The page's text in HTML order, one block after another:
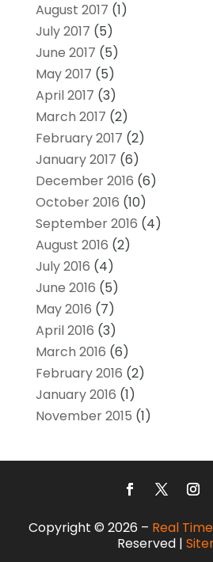
August 2017 (1)
July 2017 (5)
June 2017 (5)
May 2017 (5)
April 2017 (3)
March 2017 (2)
February 2017 (2)
January 2017 (6)
December 2016 (6)
October 2016 (10)
September 2016 (4)
August 2016 (2)
July 2016 (4)
June 2016 (5)
May 2016 (7)
April 2016 (3)
March 2016 (6)
February 2016 (2)
January 2016 (1)
November 2015 (1)
Copyright © 2026 – Real
Reserved |